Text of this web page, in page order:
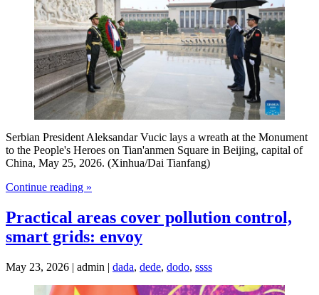
Serbian President Aleksandar Vucic lays a wreath at the Monument
to the People's Heroes on Tian'anmen Square in Beijing, capital of
China, May 25, 2026. (Xinhua/Dai Tianfang)
Continue reading »
Practical areas cover pollution control,
smart grids: envoy
May 23, 2026 | admin | dada, dede, dodo, ssss